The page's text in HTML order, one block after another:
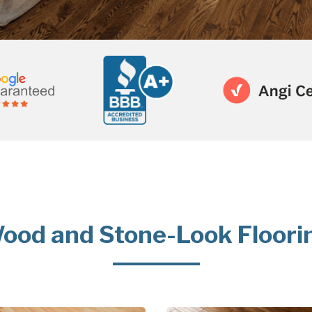
and Stone-Look